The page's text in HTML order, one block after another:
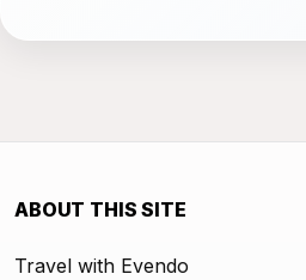
ABOUT THIS SITE
Travel with Evendo